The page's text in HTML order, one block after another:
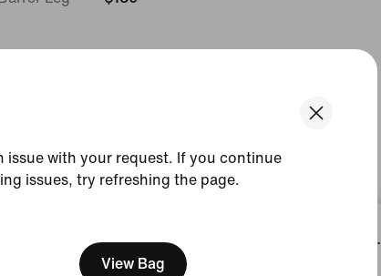
We think you are in United States.
Update your location?
issue with your request. If you continue
issues, try refreshing the page.
View Bag